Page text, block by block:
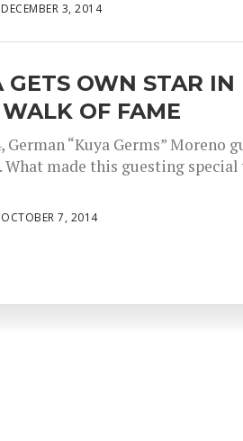
DECEMBER 3, 2014
GETS OWN STAR IN
OF FAME
German “Kuya Germs” Moreno
What made this guesting
OCTOBER 7, 2014